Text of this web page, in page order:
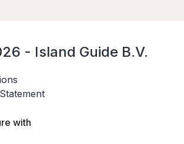
- Island Guide B.V.
with